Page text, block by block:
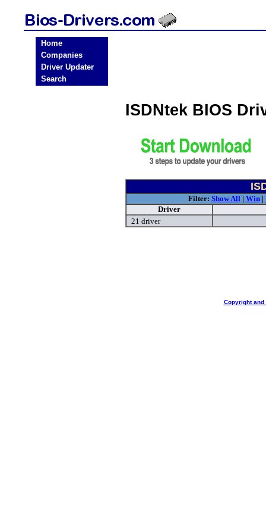
Home
Companies
Driver Updater
Search
ISDNtek BIOS
Filter: Show All| Win|
Driver
21 driver
Copyright and